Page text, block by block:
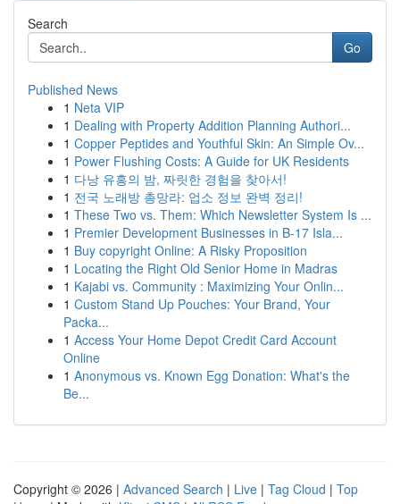
Search
Go
Published News
1 Neta VIP
1 Dealing with Property Addition Planning Authori...
1 Copper Peptides and Youthful Skin: An Simple Ov...
1 Power Flushing Costs: A Guide for UK Residents
1 다낭 유흥의 밤, 짜릿한 경험을 찾아서!
1 전국 노래방 총망라: 업소 정보 완벽 정리!
1 These Two vs. Them: Which Newsletter System Is ...
1 Premier Development Businesses in B-17 Isla...
1 Buy copyright Online: A Risky Proposition
1 Locating the Right Old Senior Home in Madras
1 Kajabi vs. Community : Maximizing Your Onlin...
1 Custom Stand Up Pouches: Your Brand, Your
Packa...
1 Access Your Home Depot Credit Card Account
Online
1 Anonymous vs. Known Egg Donation: What's the
Be...
Copyright © 2026 | Advanced Search | Live | Tag Cloud | Top